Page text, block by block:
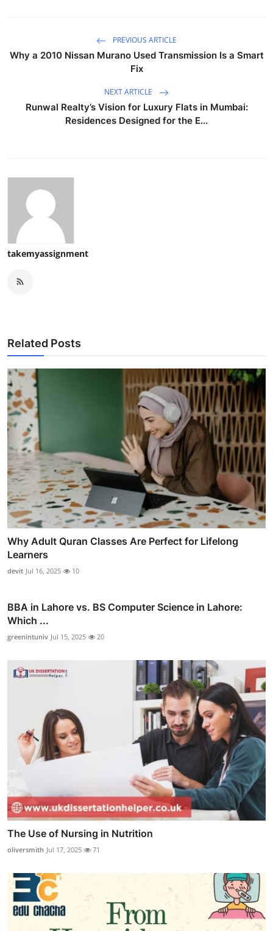
PREVIOUS ARTICLE
Why a 2010 Nissan Murano Used Transmission Is a Smart
Fix
NEXT ARTICLE
Runwal Realty’s Vision for Luxury Flats in Mumbai:
Residences Designed for the E...
takemyassignment
Related Posts
Why Adult Quran Classes Are Perfect for Lifelong
Learners
devit Jul 16, 2025 10
BBA in Lahore vs. BS Computer Science in Lahore:
Which ...
greenintuniv Jul 15, 2025 20
The Use of Nursing in Nutrition
oliversmith Jul 17, 2025 71